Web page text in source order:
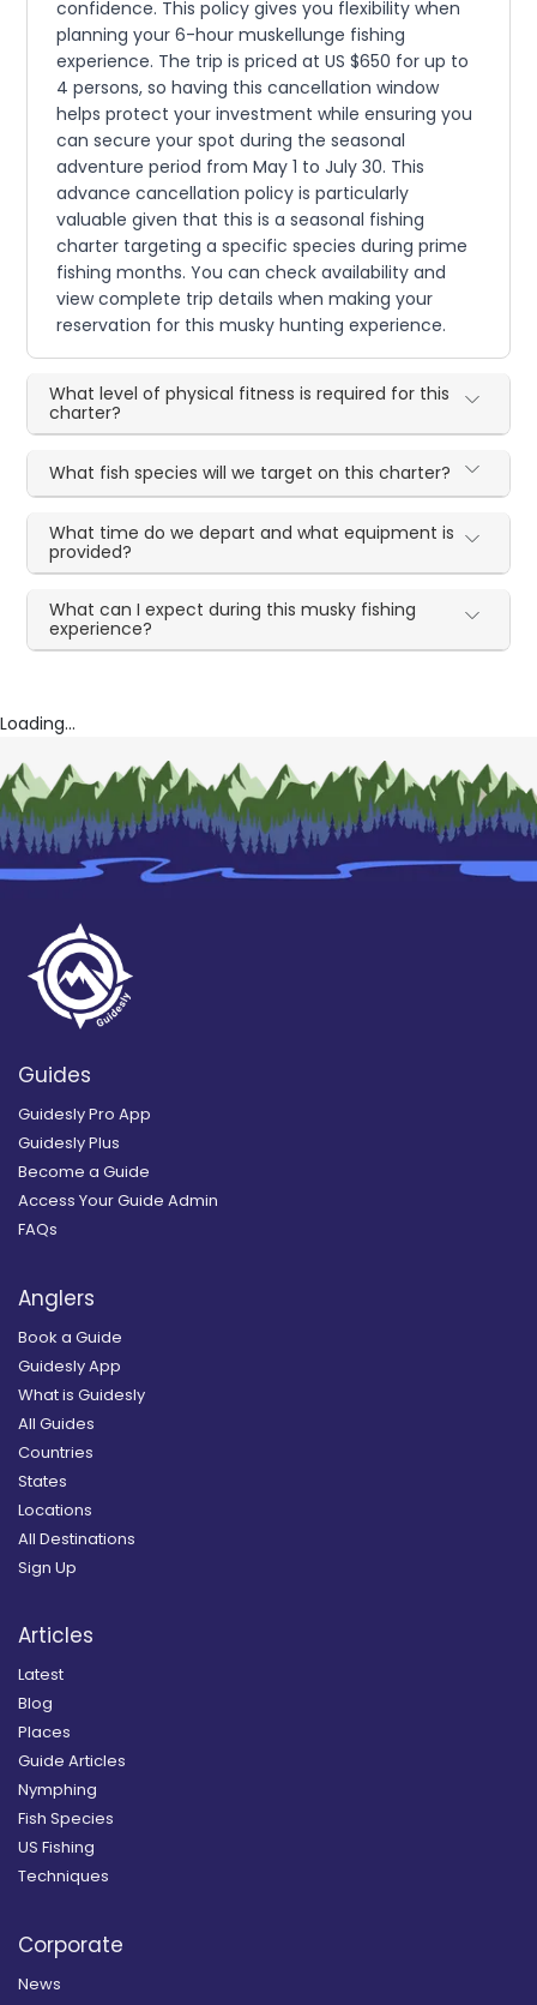
confidence. This policy gives you flexibility when
planning your 6-hour muskellunge fishing
experience. The trip is priced at US $650 for up to
4 persons, so having this cancellation window
helps protect your investment while ensuring you
can secure your spot during the seasonal
adventure period from May 1 to July 30. This
advance cancellation policy is particularly
valuable given that this is a seasonal fishing
charter targeting a specific species during prime
fishing months. You can check availability and
view complete trip details when making your
reservation for this musky hunting experience.
What level of physical fitness is required for this
charter?
What fish species will we target on this charter?
What time do we depart and what equipment is
provided?
What can I expect during this musky fishing
experience?
Loading...
Guides
Guidesly Pro App
Guidesly Plus
Become a Guide
Access Your Guide Admin
FAQs
Anglers
Book a Guide
Guidesly App
What is Guidesly
All Guides
Countries
States
Locations
All Destinations
Sign Up
Articles
Latest
Blog
Places
Guide Articles
Nymphing
Fish Species
US Fishing
Techniques
Corporate
News